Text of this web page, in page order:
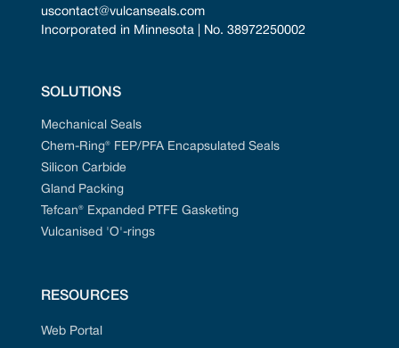
uscontact@vulcanseals.com
Incorporated in Minnesota | No. 38972250002
SOLUTIONS
Mechanical Seals
Chem-Ring® FEP/PFA Encapsulated Seals
Silicon Carbide
Gland Packing
Tefcan® Expanded PTFE Gasketing
Vulcanised 'O'-rings
RESOURCES
Web Portal